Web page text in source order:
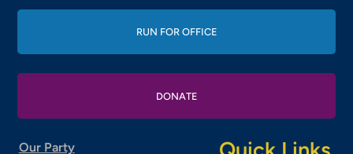
RUN FOR OFFICE
DONATE
Our Party